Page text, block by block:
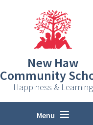
New Haw
Community
Happiness & Learning
Menu